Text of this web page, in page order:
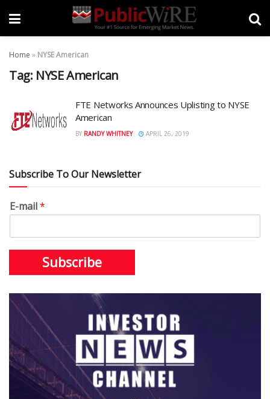
Home » NYSE American
Tag: NYSE American
FTE Networks Announces Uplisting to NYSE
American
BY RANDY WHITNEY APRIL 26, 2019
Subscribe To Our Newsletter
E-mail*
Subscribe